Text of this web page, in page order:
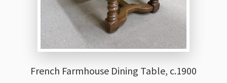
French Farmhouse Dining Table, c.1900